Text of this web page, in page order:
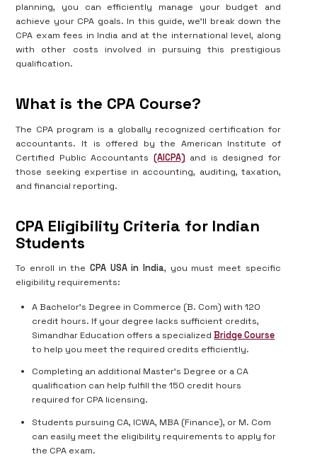
planning, you can efficiently manage your budget and
achieve your CPA goals. In this guide, we'll break down the
CPA exam fees in India and at the international level, along
with other costs involved in pursuing this prestigious
qualification.
What is the CPA Course?
The CPA program is a globally recognized certification for
accountants. It is offered by the American Institute of
Certified Public Accountants (AICPA)and is designed for
those seeking expertise in accounting, auditing, taxation,
and financial reporting.
CPA Eligibility Criteria for Indian
Students
To enroll in theCPA USA in India, you must meet specific
eligibility requirements:
A Bachelor's Degree in Commerce (B. Com) with 120
credit hours. If your degree lacks sufficient credits,
Simandhar Education offers a specializedBridge Course
to help you meet the required credits efficiently.
Completing an additional Master's Degree or a CA
qualification can help fulfill the 150 credit hours
required for CPA licensing.
Students pursuing CA, ICWA, MBA (Finance), or M. Com
can easily meet the eligibility requirements to apply for
the CPA exam.